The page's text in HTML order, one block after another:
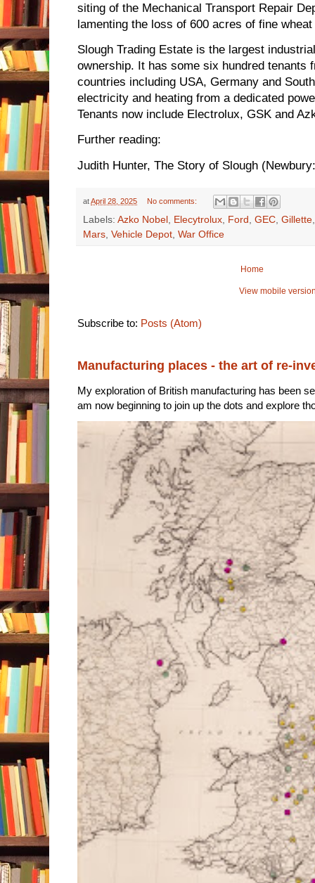
siting of the Mechanical Transport Repair
lamenting the loss of 600 acres of fine wheat
Slough Trading Estate is the largest
ownership. It has some six hundred tenants
countries including USA, Germany and
electricity and heating from a dedicated
Tenants now include Electrolux, GSK and
Further reading:
Judith Hunter, The Story of Slough
atApril 28, 2025 No comments:
Labels: Azko Nobel , Elecytrolux, Ford , GEC, Gillette
Mars, Vehicle Depot, War Office
Home
View mobile
Subscribe to: Posts (Atom)
Manufacturing places - the art of re-
My exploration of British manufacturing has been
am now beginning to join up the dots and explore